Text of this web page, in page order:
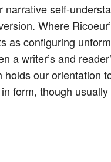
self-
Where
as configuring
a writer’s and
our orientation
form, though usually